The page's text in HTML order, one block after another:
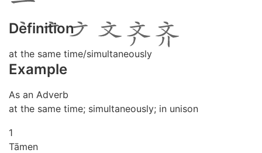
Definition
at the same time/simultaneously
Example
As an Adverb
at the same time; simultaneously; in unison
1
Tāmen